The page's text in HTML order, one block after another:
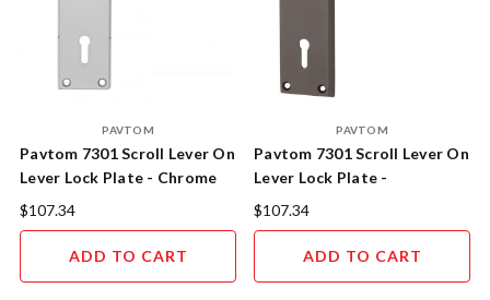
PAVTOM
Pavtom 7301 Scroll Lever On
Lever Lock Plate - Chrome
Plated
$107.34
ADD TO CART
PAVTOM
Pavtom 7301 Scroll Lever On
Lever Lock Plate -
Florentine Bronze
$107.34
ADD TO CART